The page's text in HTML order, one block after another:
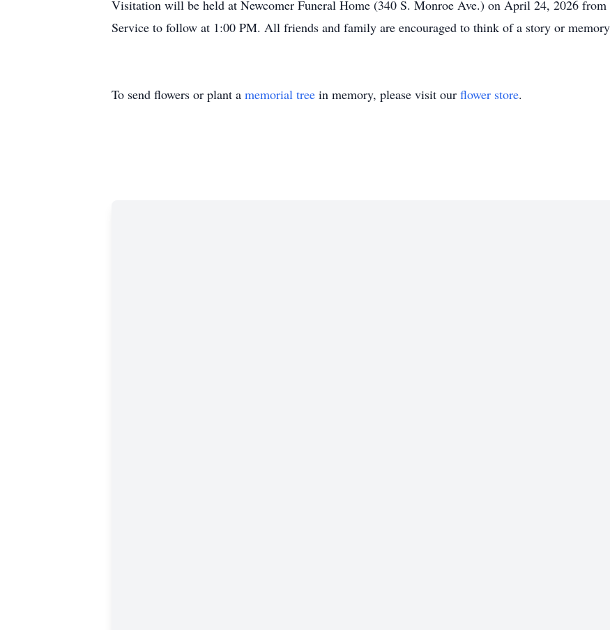
Visitation will be held at Newcomer Funeral Home (340 S. Monroe Ave.) on April 24, 2026
Service to follow at 1:00 PM. All friends and family are encouraged to think of a story or
To send flowers or plant a memorial tree in memory, please visit our flower store.